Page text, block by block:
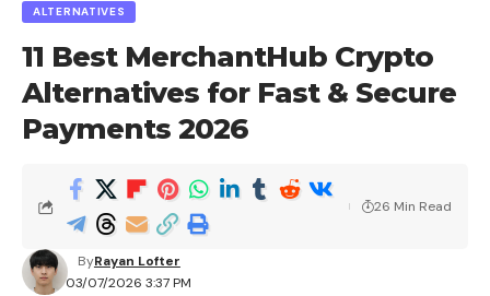
ALTERNATIVES
11 Best MerchantHub Crypto
Alternatives for Fast & Secure
Payments 2026
03/07/2026 3:37 PM
ByRayan Lofter
26 Min Read